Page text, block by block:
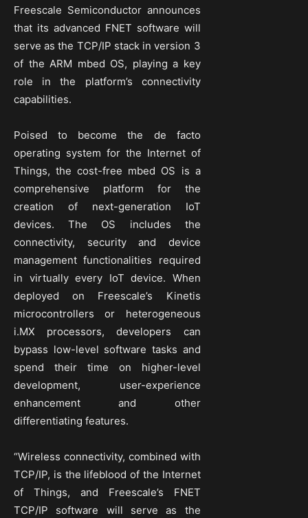
Freescale Semiconductor announces
that its advanced FNET software will
serve as the TCP/IP stack in version 3
of the ARM mbed OS, playing a key
role in the platform’s connectivity
capabilities.
Poised to become the de facto
operating system for the Internet of
Things, the cost-free mbed OS is a
comprehensive platform for the
creation of next-generation IoT
devices. The OS includes the
connectivity, security and device
management functionalities required
in virtually every IoT device. When
deployed on Freescale’s Kinetis
microcontrollers or heterogeneous
i.MX processors, developers can
bypass low-level software tasks and
spend their time on higher-level
development, user-experience
enhancement and other
differentiating features.
“Wireless connectivity, combined with
TCP/IP, is the lifeblood of the Internet
of Things, and Freescale’s FNET
TCP/IP software will serve as the